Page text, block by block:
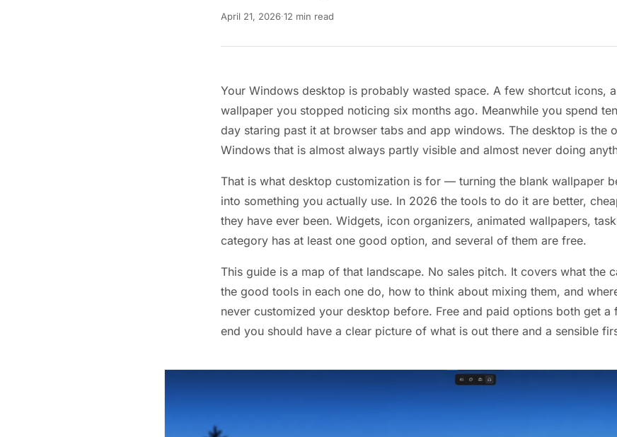
April 21, 2026·12 min read
Your Windows desktop is probably wasted space. A few shortcut icons,
wallpaper you stopped noticing six months ago. Meanwhile you spend
day staring past it at browser tabs and app windows. The desktop is the
Windows that is almost always partly visible and almost never doing
That is what desktop customization is for — turning the blank wallpaper
into something you actually use. In 2026 the tools to do it are better,
they have ever been. Widgets, icon organizers, animated wallpapers,
category has at least one good option, and several of them are free.
This guide is a map of that landscape. No sales pitch. It covers what the
the good tools in each one do, how to think about mixing them, and
never customized your desktop before. Free and paid options both get a
end you should have a clear picture of what is out there and a sensible